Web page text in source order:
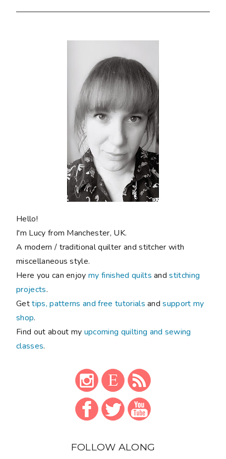
Hello!
I'm Lucy from Manchester, UK.
A modern / traditional quilter and stitcher with
miscellaneous style.
Here you can enjoymy finished quilts andstitching
projects.
Gettips, patterns and free tutorials andsupport my
shop.
Find out about my upcoming quilting and sewing
classes.
FOLLOW ALONG